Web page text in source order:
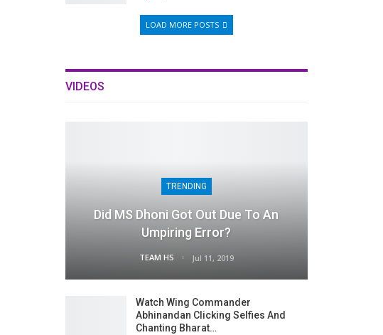
LOAD MORE POSTS
VIDEOS
TRENDING
Did MS Dhoni Got Out Due To An
Umpiring Error?
TEAM HS Jul 11, 2019
Watch Wing Commander
Abhinandan Clicking Selfies And
Chanting Bharat…